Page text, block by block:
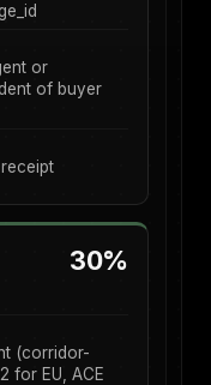
or
of buyer
30%
(corridor-
for EU, ACE